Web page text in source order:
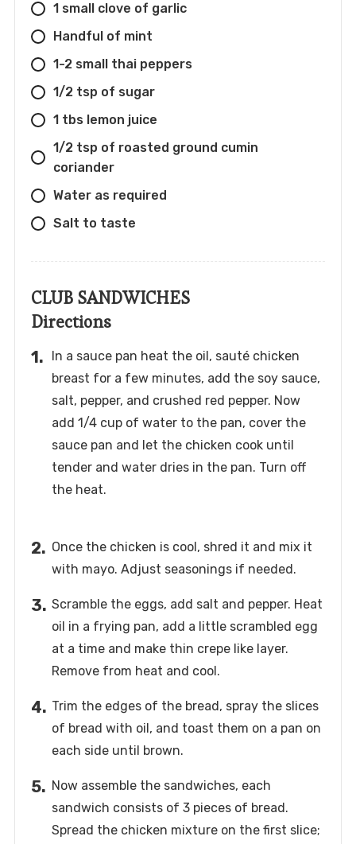
1 small clove of garlic
Handful of mint
1-2 small thai peppers
1/2 tsp of sugar
1 tbs lemon juice
1/2 tsp of roasted ground cumin
coriander
Water as required
Salt to taste
CLUB SANDWICHES
Directions
In a sauce pan heat the oil, sauté chicken
breast for a few minutes, add the soy sauce,
salt, pepper, and crushed red pepper. Now
add 1/4 cup of water to the pan, cover the
sauce pan and let the chicken cook until
tender and water dries in the pan. Turn off
the heat.
Once the chicken is cool, shred it and mix it
with mayo. Adjust seasonings if needed.
Scramble the eggs, add salt and pepper. Heat
oil in a frying pan, add a little scrambled egg
at a time and make thin crepe like layer.
Remove from heat and cool.
Trim the edges of the bread, spray the slices
of bread with oil, and toast them on a pan on
each side until brown.
Now assemble the sandwiches, each
sandwich consists of 3 pieces of bread.
Spread the chicken mixture on the first slice;